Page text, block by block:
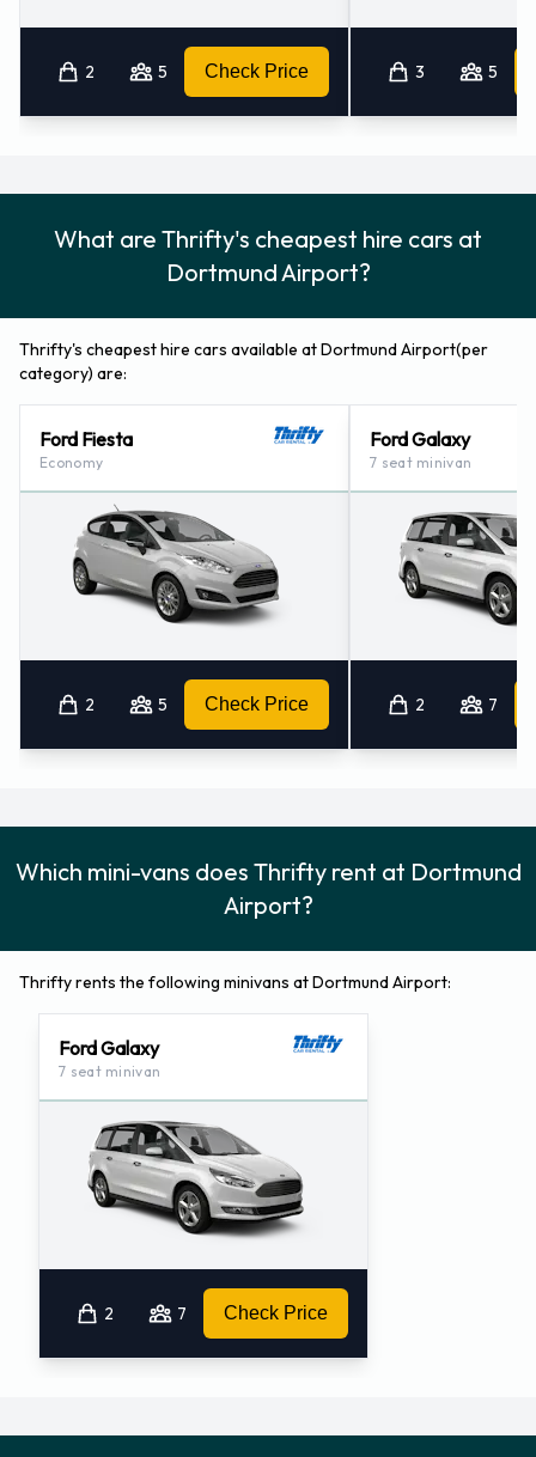
Hamm - Roemerstrasse (23.6KM)
Bochum - City (29.4KM)
2 5 Check Price 3 5
What are Thrifty's cheapest hire cars at
Dortmund Airport?
Thrifty's cheapest hire cars available at Dortmund Airport(per
category) are:
Ford Fiesta
Economy
2 5 Check Price
Ford Galaxy
7 seat minivan
2 7
Which mini-vans does Thrifty rent at Dortmund
Airport?
Thrifty rents the following minivans at Dortmund Airport:
Ford Galaxy
7 seat minivan
2 7 Check Price